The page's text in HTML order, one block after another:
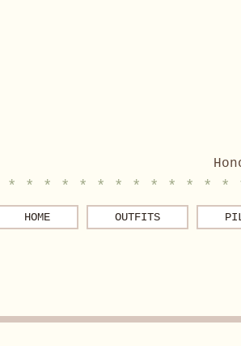
* * * * * * * * * * * * *
HOME OUTFITS